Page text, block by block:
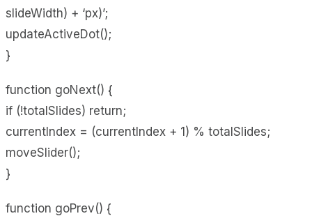
slideWidth) + ‘px)’;
updateActiveDot();
}
function goNext() {
if (!totalSlides) return;
currentIndex = (currentIndex + 1) % totalSlides;
moveSlider();
}
function goPrev() {